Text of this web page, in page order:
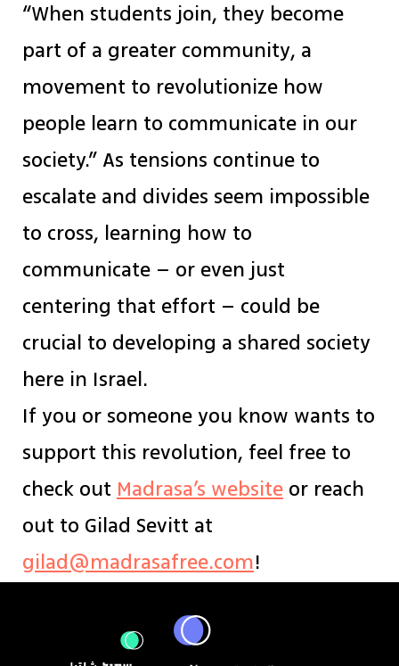
“When students join, they become
part of a greater community, a
movement to revolutionize how
people learn to communicate in our
society.” As tensions continue to
escalate and divides seem impossible
to cross, learning how to
communicate – or even just
centering that effort – could be
crucial to developing a shared society
here in Israel.
If you or someone you know wants to
support this revolution, feel free to
check out Madrasa’s websiteor reach
out to Gilad Sevitt at
gilad@madrasafree.com!